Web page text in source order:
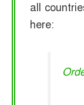
all
here: